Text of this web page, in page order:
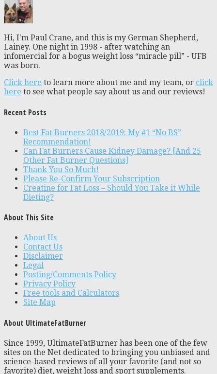
Hi, I'm Paul Crane, and this is my German Shepherd,
Lainey. One night in 1998 - after watching an
infomercial for a bogus weight loss “miracle pill” - UFB
was born.
Click here to learn more about me and my team, or click
here to see what people say about us and our reviews!
Recent Posts
Best Fat Burners 2018/2019: My #1 “No BS”
Recommendation!
Can Fat Burners Cause Kidney Damage? [And 25
Other Fat Burner Questions]
Thank You So Much!
Please Re-Confirm Your Subscription
Creatine for Fat Loss – Should You Take it While
Dieting?
About This Site
About Us
Contact Us
Disclaimer
Legal
Posting/Comments Policy
Privacy Policy
Free tools and Calculators
Site Map
About UltimateFatBurner
Since 1999, UltimateFatBurner has been one of the few
sites on the Net dedicated to bringing you unbiased and
science-based reviews of all your favorite (and not so
favorite) diet, weight loss and sport supplements.